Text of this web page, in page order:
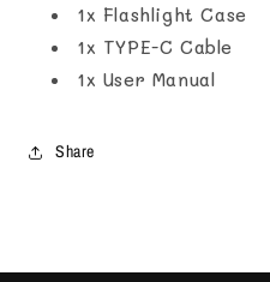
1x Flashlight Case
1x TYPE-C Cable
1x User Manual
Share